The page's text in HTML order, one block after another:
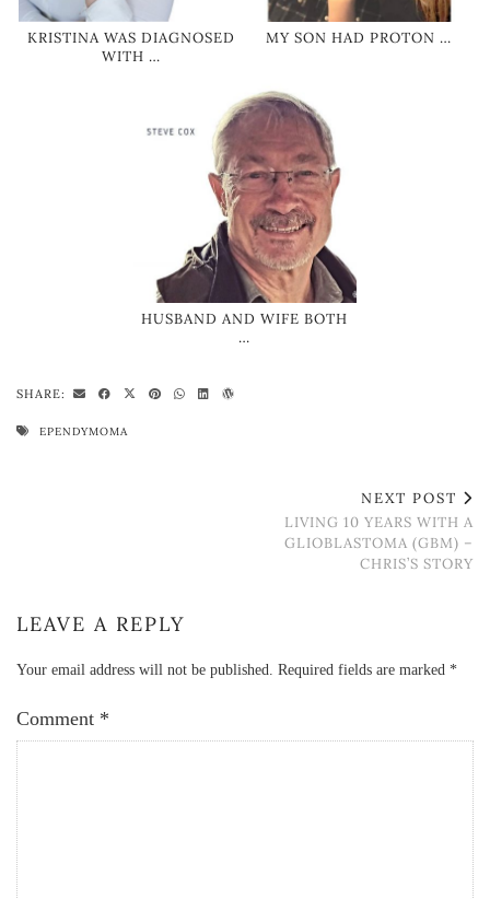
KRISTINA WAS DIAGNOSED
WITH …
MY SON HAD PROTON …
HUSBAND AND WIFE BOTH
…
SHARE:
EPENDYMOMA
NEXT POST
LIVING 10 YEARS WITH A
GLIOBLASTOMA (GBM) –
CHRIS’S STORY
LEAVE A REPLY
Your email address will not be published. Required fields are marked *
Comment *